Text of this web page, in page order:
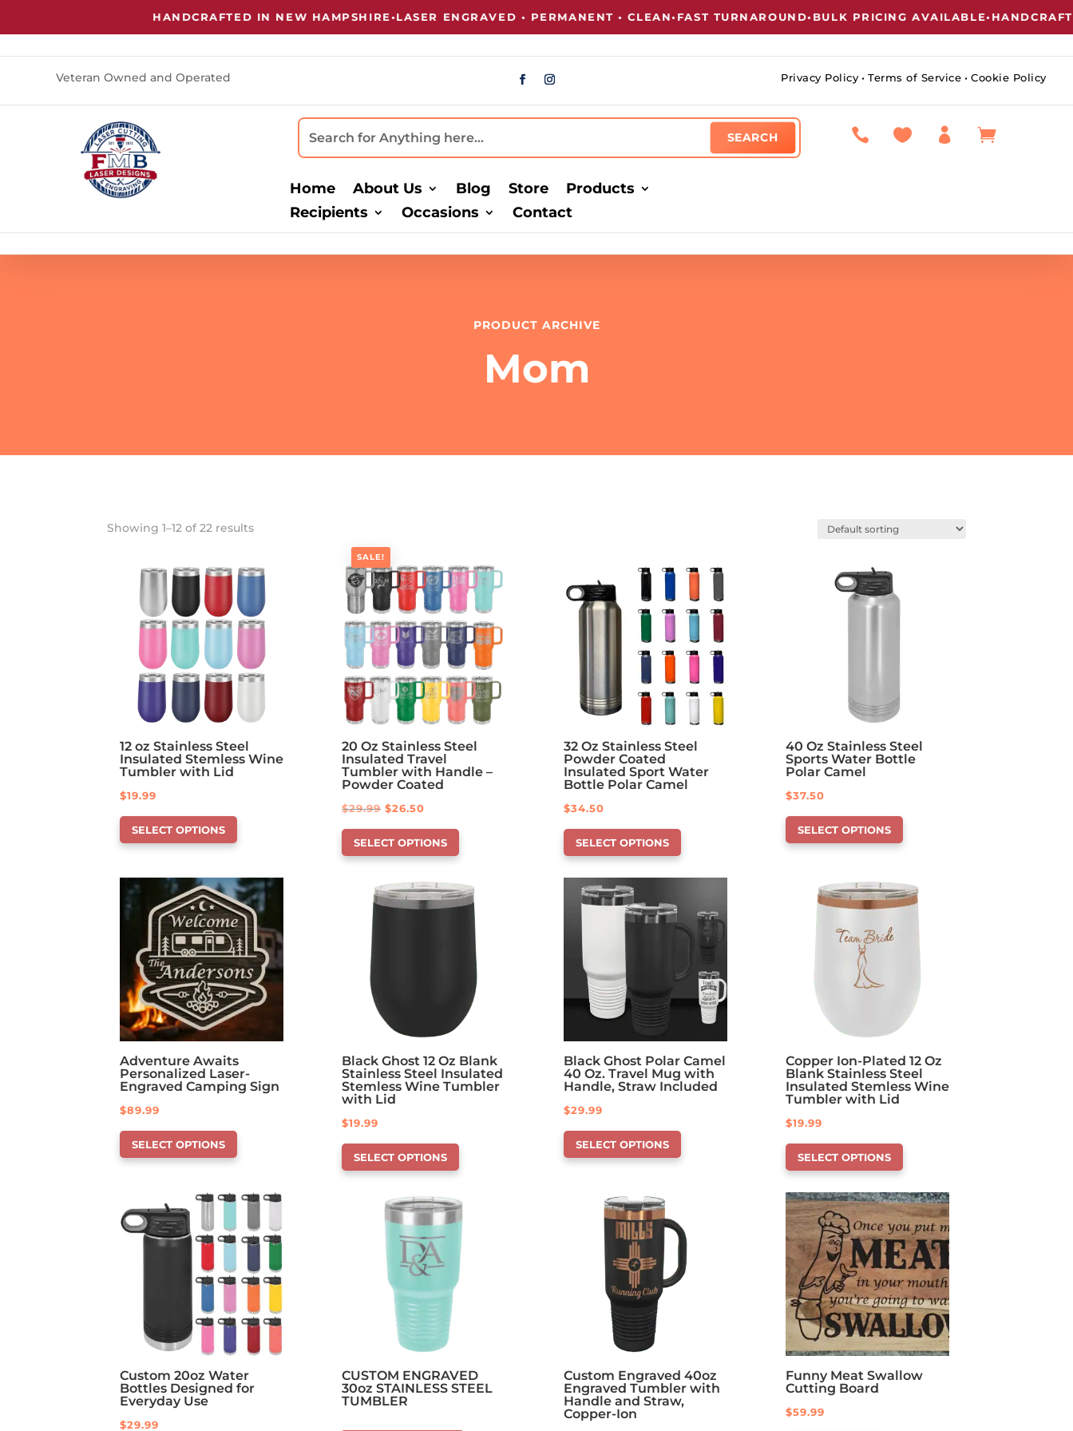
HANDCRAFTED IN NEW HAMPSHIRE•LASER ENGRAVED • PERMANENT • CLEAN•FAST TURNAROUND•BULK PRICING AVAILABLE•HANDCRAFTED
Veteran Owned and Operated Privacy Policy •Terms of Service • Cookie Policy
Home About Us Blog Store
Products
Recipients
Occasions Contact
   
PRODUCT ARCHIVE
Mom
Showing 1–12 of 22 results
12 oz Stainless Steel
Insulated Stemless Wine
Tumbler with Lid
$19.99
SELECT OPTIONS
This
product
options
that
may
chosen
on
the
product
page
SALE!
20 Oz Stainless Steel
Insulated Travel
Tumbler with Handle –
Powder Coated
$29.99 Original
price
was:
$26.50
price
is:
SELECT OPTIONS
This
product
options
chosen
page
32 Oz Stainless Steel
Powder Coated
Insulated Sport Water
Bottle Polar Camel
$34.50
SELECT OPTIONS
This
product
options
that
may
chosen
page
40 Oz Stainless Steel
Sports Water Bottle
Polar Camel
$37.50
SELECT OPTIONS
This
product
product
Adventure Awaits
Personalized Laser-
Engraved Camping Sign
$89.99
SELECT OPTIONS
This
product
that
may
product
Black Ghost 12 Oz Blank
Stainless Steel Insulated
Stemless Wine Tumbler
with Lid
$19.99
SELECT OPTIONS
This
product
options
page
Black Ghost Polar Camel
40 Oz. Travel Mug with
Handle, Straw Included
$29.99
SELECT OPTIONS
This
product
chosen
Copper Ion-Plated 12 Oz
Blank Stainless Steel
Insulated Stemless Wine
Tumbler with Lid
$19.99
SELECT OPTIONS
This
product
options
that
may
be
chosen
on
the
product
page
Custom 20oz Water
Bottles Designed for
Everyday Use
$29.99
CUSTOM ENGRAVED
30oz STAINLESS STEEL
TUMBLER
Custom Engraved 40oz
Engraved Tumbler with
Handle and Straw,
Copper-Ion
Funny Meat Swallow
Cutting Board
$59.99